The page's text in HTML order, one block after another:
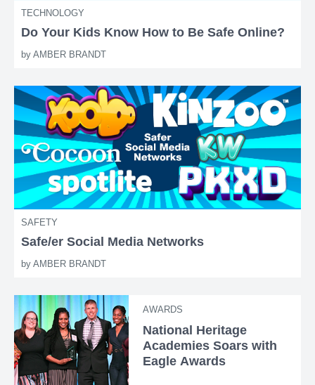
TECHNOLOGY
Do Your Kids Know How to Be Safe Online?
by AMBER BRANDT
SAFETY
Safe/er Social Media Networks
by AMBER BRANDT
AWARDS
National Heritage
Academies Soars with
Eagle Awards